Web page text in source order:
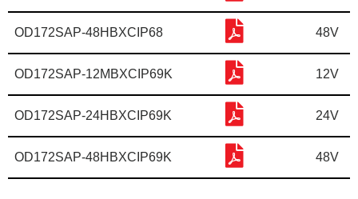
OD172SAP-48HBXCIP68 48V
OD172SAP-12MBXCIP69K 12V
OD172SAP-24HBXCIP69K 24V
OD172SAP-48HBXCIP69K 48V